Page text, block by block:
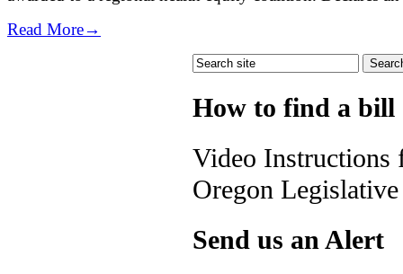
Read More→
How to find a bill
Video
Oregon
Send us an Alert